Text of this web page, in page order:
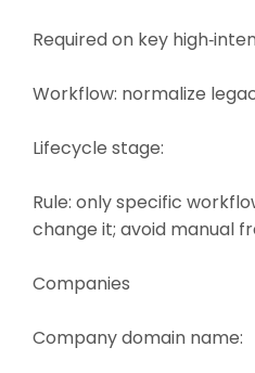
Required on key
Workflow: normalize
Lifecycle stage:
Rule: only specific
change it; avoid manual
Companies
Company domain name: